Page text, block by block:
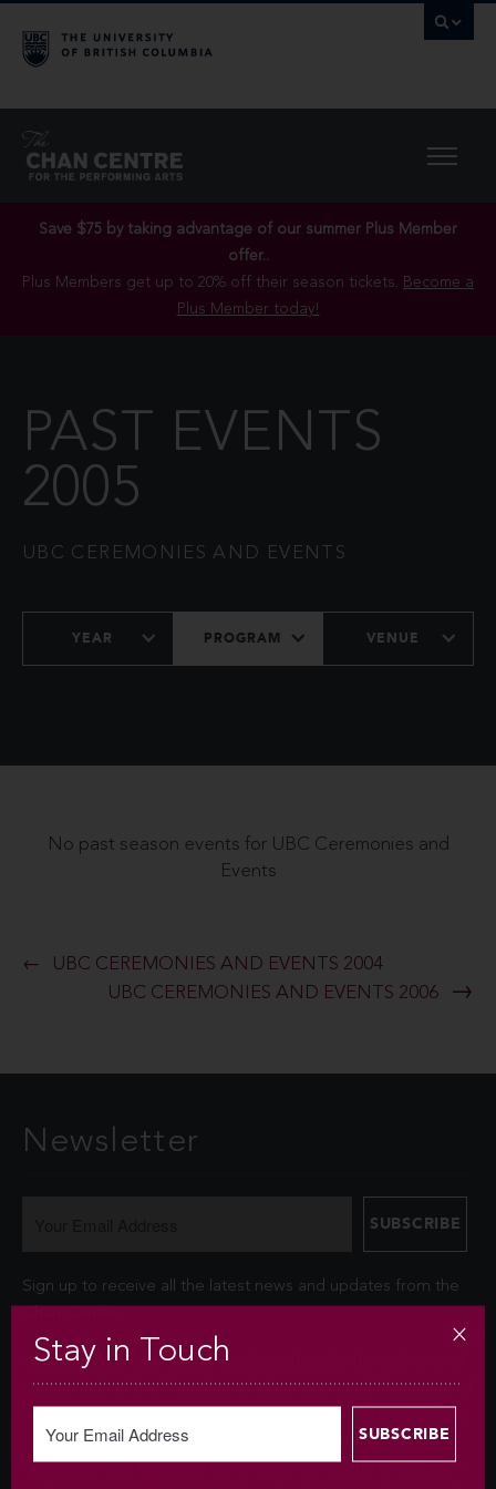
Save $75 by taking advantage of our summer Plus Member
offer..
Plus Members get up to 20% off their season tickets. Become a
Plus Member today!
PAST EVENTS
2005
UBC CEREMONIES AND EVENTS
YEAR PROGRAM VENUE
No past season events for UBC Ceremonies and
Events
UBC CEREMONIES AND EVENTS 2004
UBC CEREMONIES AND EVENTS 2006
Newsletter
Sign up to receive all the latest news and updates from the
Your personal information is collected under the authority of
section 26© of the Freedom of Information and Protection of
at UBC will use this information to sign you up for the
Stay in Touch